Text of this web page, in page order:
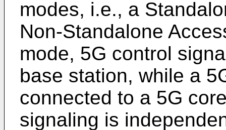
modes, i.e., a
Non-Standalone
mode, 5G control
base station, while a
connected to a 5G
signaling is